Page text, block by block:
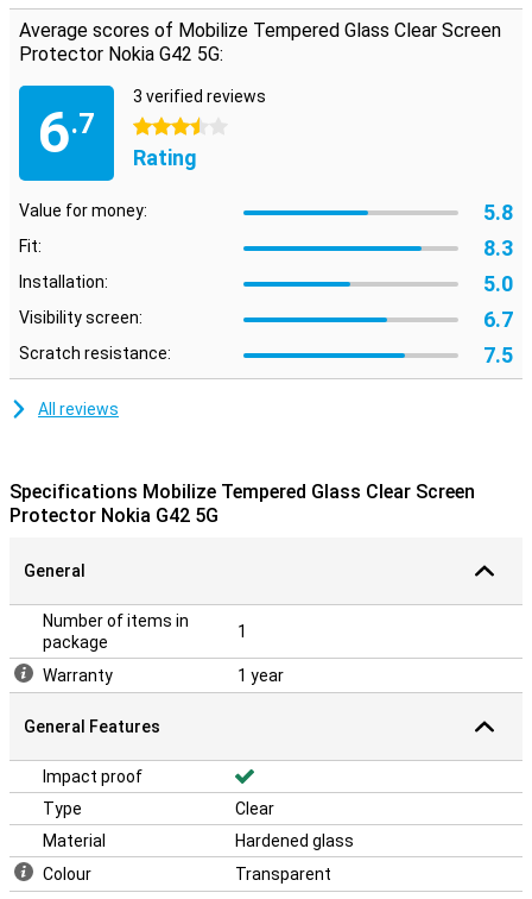
No scratches
G42 5G?Then choose a glass screen protector.Glass is of course
stronger than plastic and offers not only protection against
scratches but also against cracks.That is why a glass screen
protector is generally also more expensive than a plastic screen
protector.
Average scores of Mobilize Tempered Glass Clear Screen
Protector Nokia G42 5G:
6.7
3 verified reviews
3.5 stars
Rating
Value for money: 5.8
Fit: 8.3
Installation: 5.0
Visibility screen: 6.7
Scratch resistance: 7.5
All reviews
Specifications Mobilize Tempered Glass Clear Screen
Protector Nokia G42 5G
General
Number of items in
package
1
Warranty 1 year
General Features
Impact proof
Type
Clear
Material
Hardened glass
Colour
Transparent